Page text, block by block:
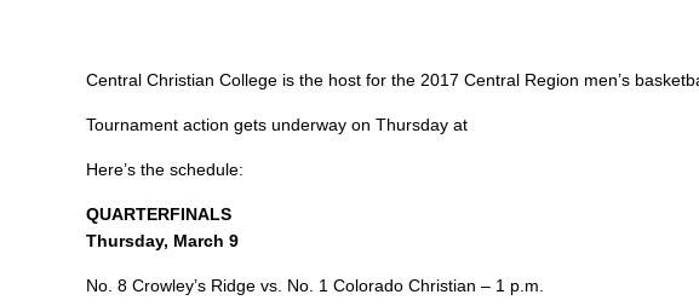
Central Christian College is the host for the 2017 Central Region men’s
Tournament action gets underway on Thursday at
Here’s the schedule:
QUARTERFINALS
Thursday, March 9
No. 8 Crowley’s Ridge vs. No. 1 Colorado Christian – 1 p.m.